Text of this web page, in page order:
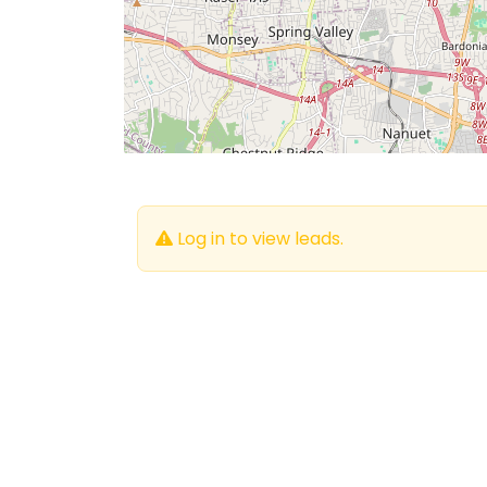
Log in to view leads.